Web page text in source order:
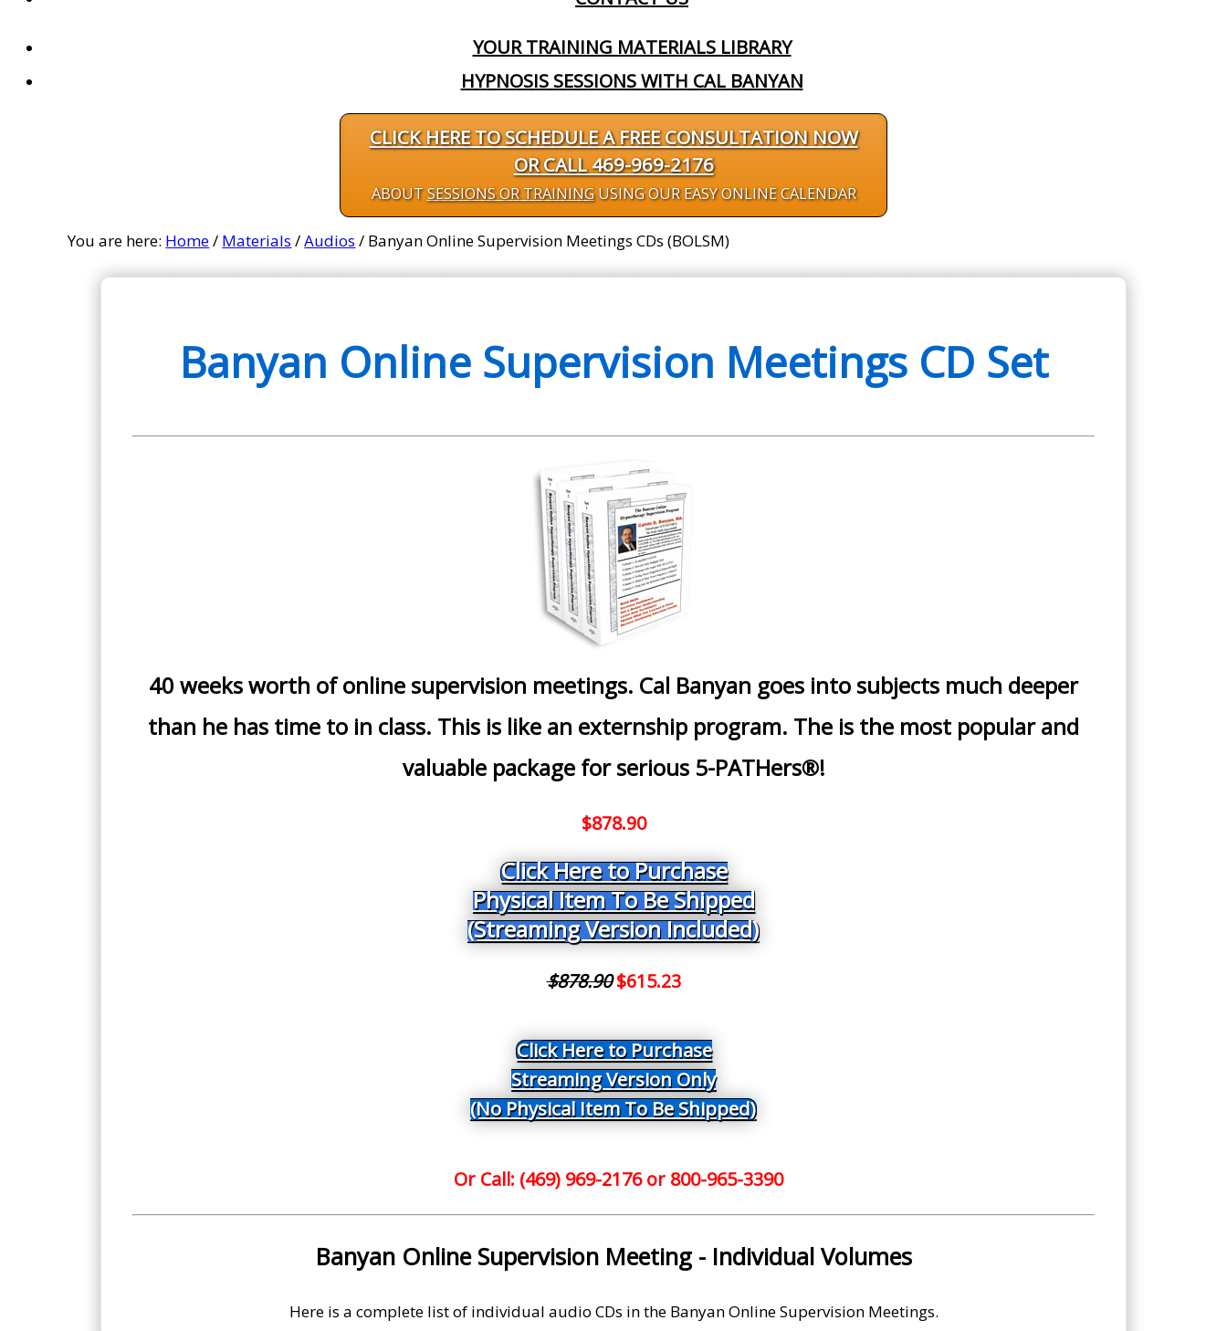
YOUR TRAINING MATERIALS LIBRARY
HYPNOSIS SESSIONS WITH CAL BANYAN
CLICK HERE TO SCHEDULE A FREE CONSULTATION NOW
OR CALL 469-969-2176
ABOUTSESSIONS OR TRAININGUSING OUR EASY ONLINE CALENDAR
You are here: Home/ Materials /Audios / Banyan Online Supervision Meetings CDs (BOLSM)
Banyan Online Supervision Meetings CD Set
40 weeks worth of online supervision meetings. Cal Banyan goes into subjects much deeper
than he has time to in class. This is like an externship program. The is the most popular and
valuable package for serious 5-PATHers®!
$878.90
Click Here to Purchase
Physical Item To Be Shipped
(Streaming Version Included)
$878.90 $615.23
Click Here to Purchase
Streaming Version Only
(No Physical Item To Be Shipped)
Or Call: (469) 969-2176 or 800-965-3390
Banyan Online Supervision Meeting - Individual Volumes
Here is a complete list of individual audio CDs in the Banyan Online Supervision Meetings.